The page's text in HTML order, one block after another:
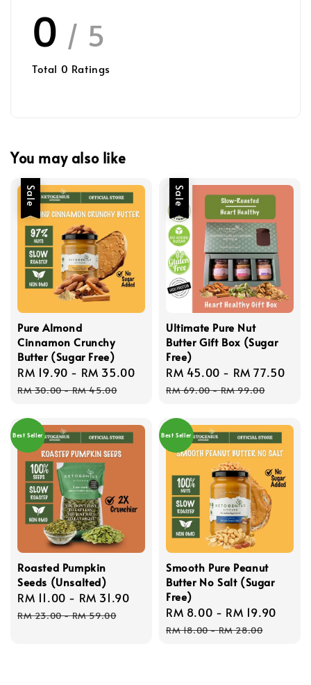
0 / 5
Total 0 Ratings
You may also like
Sale
Pure Almond
Cinnamon Crunchy
Butter (Sugar Free)
Sale
price
RM 19.90 - RM 35.00
Regular
price
RM 30.00-RM 45.00
Sale
Ultimate Pure Nut
Butter Gift Box (Sugar
Free)
Sale
price
RM 45.00 - RM 77.50
RM 69.00-RM 99.00
Best Seller
Roasted Pumpkin
Seeds (Unsalted)
Sale
price
RM 11.00 - RM 31.90
Regular
RM 23.00-RM 59.00
Best Seller
Smooth Pure Peanut
Butter No Salt (Sugar
Free)
Sale
price
RM 8.00 - RM 19.90
RM 18.00-RM 28.00